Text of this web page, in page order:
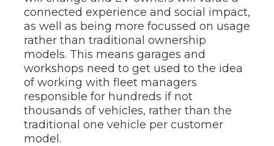
connected experience and social impact,
as well as being more focussed on usage
rather than traditional ownership
models. This means garages and
workshops need to get used to the idea
of working with fleet managers
responsible for hundreds if not
thousands of vehicles, rather than the
traditional one vehicle per customer
model.